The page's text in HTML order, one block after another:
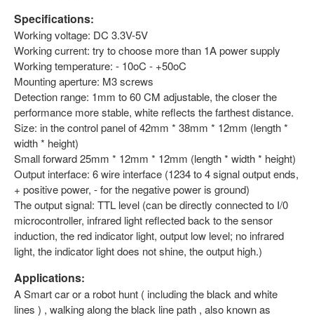
Specifications:
Working voltage: DC 3.3V-5V
Working current: try to choose more than 1A power supply
Working temperature: - 10oC - +50oC
Mounting aperture: M3 screws
Detection range: 1mm to 60 CM adjustable, the closer the
performance more stable, white reflects the farthest distance.
Size: in the control panel of 42mm * 38mm * 12mm (length *
width * height)
Small forward 25mm * 12mm * 12mm (length * width * height)
Output interface: 6 wire interface (1234 to 4 signal output ends,
+ positive power, - for the negative power is ground)
The output signal: TTL level (can be directly connected to I/0
microcontroller, infrared light reflected back to the sensor
induction, the red indicator light, output low level; no infrared
light, the indicator light does not shine, the output high.)
Applications:
A Smart car or a robot hunt ( including the black and white
lines ) , walking along the black line path , also known as